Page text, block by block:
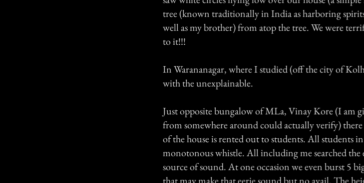
tree (known traditionally in India as harboring
well as my brother) from atop the tree. We were
to it!!!
In Warananagar, where I studied (off the city of
with the unexplainable.
Just opposite bungalow of MLa, Vinay Kore (I am
from somewhere around could actually verify)
of the house is rented out to students. All students
monotonous whistle. All including me searched
source of sound. At one occasion we even burst 5